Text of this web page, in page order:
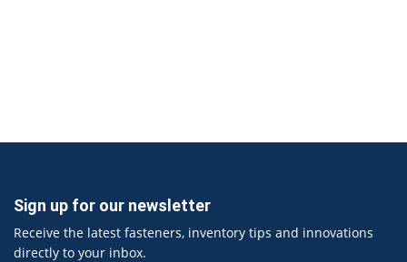
Sign up for our newsletter
Receive the latest fasteners, inventory tips and innovations
directly to your inbox.